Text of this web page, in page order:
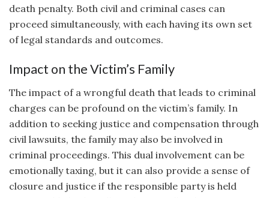
death penalty. Both civil and criminal cases can
proceed simultaneously, with each having its own set
of legal standards and outcomes.
Impact on the Victim’s Family
The impact of a wrongful death that leads to criminal
charges can be profound on the victim’s family. In
addition to seeking justice and compensation through
civil lawsuits, the family may also be involved in
criminal proceedings. This dual involvement can be
emotionally taxing, but it can also provide a sense of
closure and justice if the responsible party is held